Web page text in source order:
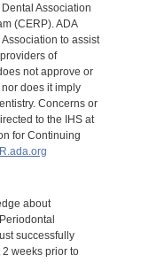
Association
(CERP). ADA
to assist
of
not approve or
does it imply
Concerns or
to the IHS at
for Continuing
about
successfully
weeks prior to